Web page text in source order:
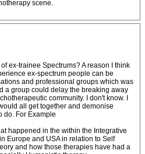
scene.
ex-trainee Spectrums? A reason I think
ex-spectrum people can be
and professional groups which was
a group could delay the breaking away
community. I don't know. I
all get together and demonise
do. For Example
happened in the within the Integrative
Europe and USA in relation to Self
and how those therapies have had a